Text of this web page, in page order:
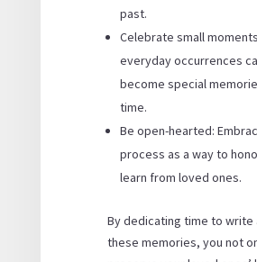
past.
Celebrate small
everyday occurrences
become special
time.
Be open-hearted:
process as a way to
learn from loved ones.
By dedicating time to write
these memories, you not